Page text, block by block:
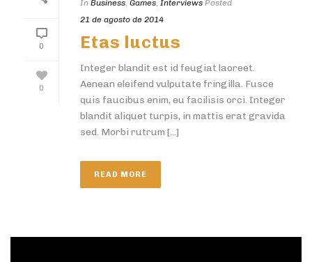
0
0
In Business, Games, Interviews Posted
21 de agosto de 2014
Etas luctus
Integer blandit est id feugiat laoreet.
Aenean eleifend vulputate fringilla. Fusce
quis faucibus enim, eu facilisis orci. Integer
blandit aliquet turpis, in mattis erat gravida
sed. Morbi rutrum [...]
READ MORE